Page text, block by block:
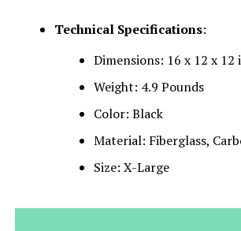
Technical Specifications:
Dimensions: 16 x 12 x 12
Weight: 4.9 Pounds
Color: Black
Material: Fiberglass,
Size: X-Large